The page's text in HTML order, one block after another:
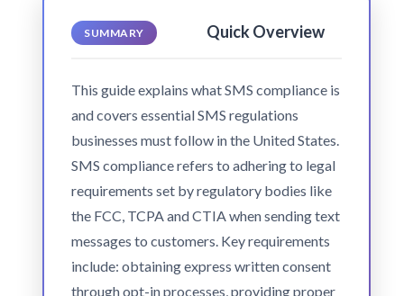
SUMMARY Quick Overview
This guide explains what SMS compliance is
and covers essential SMS regulations
businesses must follow in the United States.
SMS compliance refers to adhering to legal
requirements set by regulatory bodies like
the FCC, TCPA and CTIA when sending text
messages to customers. Key requirements
include: obtaining express written consent
through opt-in processes, providing proper